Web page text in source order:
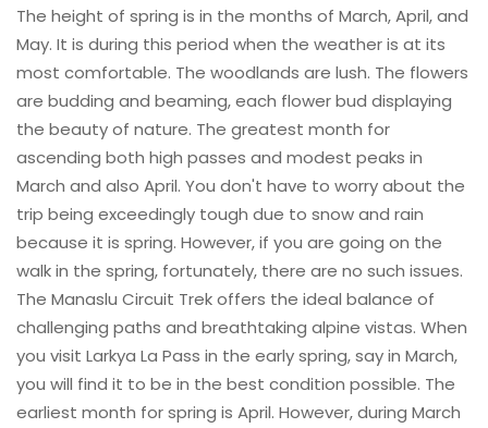
The height of spring is in the months of March, April, and
May. It is during this period when the weather is at its
most comfortable. The woodlands are lush. The flowers
are budding and beaming, each flower bud displaying
the beauty of nature. The greatest month for
ascending both high passes and modest peaks in
March and also April. You don't have to worry about the
trip being exceedingly tough due to snow and rain
because it is spring. However, if you are going on the
walk in the spring, fortunately, there are no such issues.
The Manaslu Circuit Trek offers the ideal balance of
challenging paths and breathtaking alpine vistas. When
you visit Larkya La Pass in the early spring, say in March,
you will find it to be in the best condition possible. The
earliest month for spring is April. However, during March